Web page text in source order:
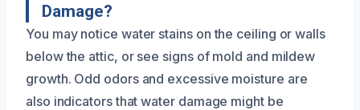
Damage?
You may notice water stains on the ceiling or walls
below the attic, or see signs of mold and mildew
growth. Odd odors and excessive moisture are
also indicators that water damage might be